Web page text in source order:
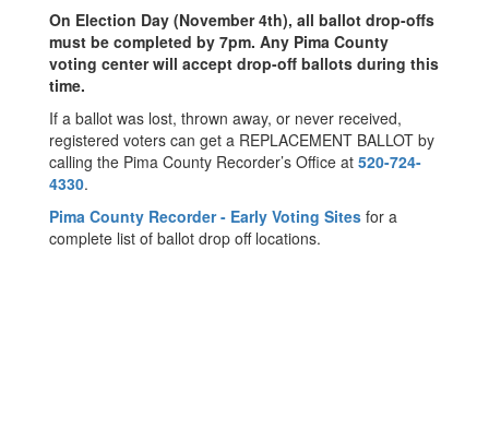
On Election Day (November 4th), all ballot drop-offs
must be completed by 7pm. Any Pima County
voting center will accept drop-off ballots during this
time.
If a ballot was lost, thrown away, or never received,
registered voters can get a REPLACEMENT BALLOT by
calling the Pima County Recorder’s Office at 520-724-
4330.
Pima County Recorder - Early Voting Sites for a
complete list of ballot drop off locations.